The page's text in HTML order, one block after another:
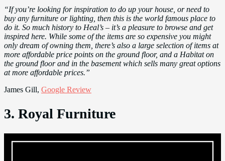
“If you’re looking for inspiration to do up your house, or need to
buy any furniture or lighting, then this is the world famous place to
do it. So much history to Heal’s – it’s a pleasure to browse and get
inspired here. While some of the items are so expensive you might
only dream of owning them, there’s also a large selection of items at
more affordable price points on the ground floor, and a Habitat on
the ground floor and in the basement which sells many great options
at more affordable prices.”
James Gill, Google Review
3. Royal Furniture